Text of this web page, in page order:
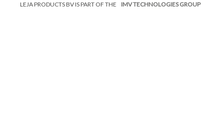
LEJA PRODUCTS BV IS PART OF THE IMV TECHNOLOGIES GROUP